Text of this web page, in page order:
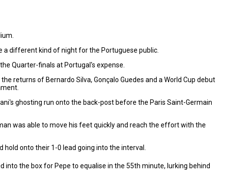
a different kind of night for the Portuguese public.
Quarter-finals at Portugal's expense.
returns of Bernardo Silva, Gonçalo Guedes and a World Cup debut
ghosting run onto the back-post before the Paris Saint-Germain
was able to move his feet quickly and reach the effort with the
onto their 1-0 lead going into the interval.
the box for Pepe to equalise in the 55th minute, lurking behind